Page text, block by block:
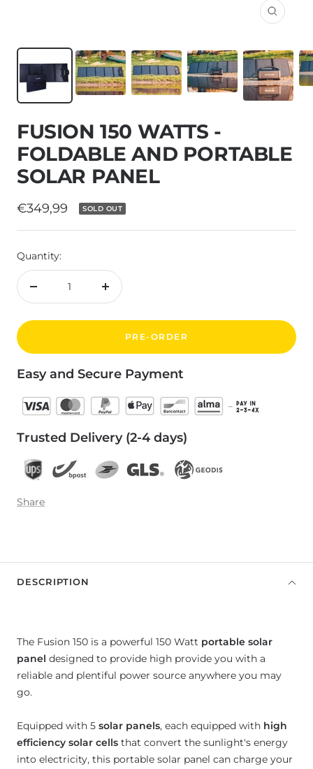
Zoom
FUSION 150 WATTS -
FOLDABLE AND PORTABLE
SOLAR PANEL
Sale
price
€349,99 SOLD OUT
Quantity:
Decrease
Increase
PRE-ORDER
Easy and Secure Payment
Trusted Delivery (2-4 days)
Share
DESCRIPTION
The Fusion 150 is a powerful 150 Watt portable solar
panel designed to provide high provide you with a
reliable and plentiful power source anywhere you may
go.
Equipped with 5 solar panels, each equipped with high
efficiency solar cells that convert the sunlight's energy
into electricity, this portable solar panel can charge your